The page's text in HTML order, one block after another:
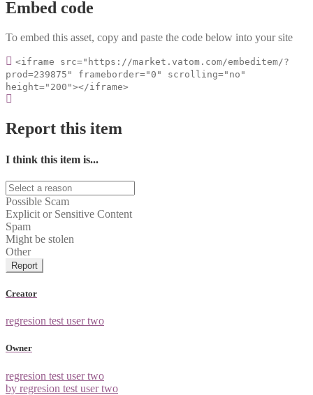
Embed code
To embed this asset, copy and paste the code below into your site
<iframe src="https://market.vatom.com/embeditem/?
prod=239875" frameborder="0" scrolling="no"
height="200"></iframe>
Report this item
I think this item is...
Possible Scam
Explicit or Sensitive Content
Spam
Might be stolen
Other
Report
Creator
regresion test user two
Owner
regresion test user two
by regresion test user two